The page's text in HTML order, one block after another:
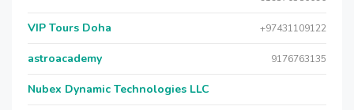
VIP Tours Doha +97431109122
astroacademy 9176763135
Nubex Dynamic Technologies LLC